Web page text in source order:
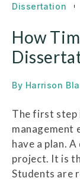
Dissertation
How
By Harrison
The first step
management
have a plan.
project. It is
Students are